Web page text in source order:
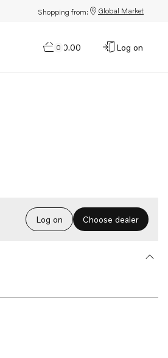
Shopping from: Global Market
0
$0.00 Log on
Log on Choose dealer